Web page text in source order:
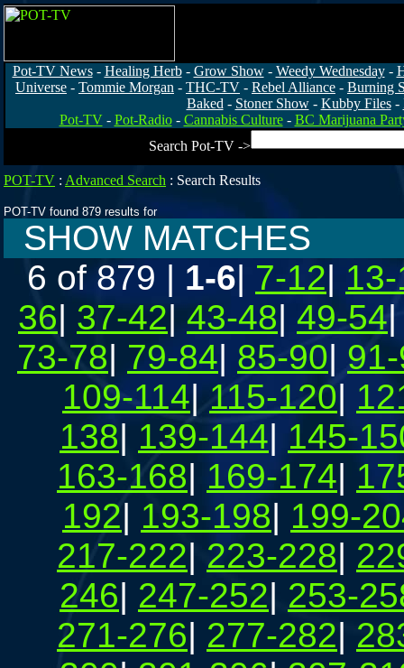
Pot-TV News- Healing Herb- Grow Show- Weedy Wednesday-
Universe - Tommie Morgan - THC-TV - Rebel Alliance - Burning
Baked - Stoner Show- Kubby Files-
Pot-TV- Pot-Radio- Cannabis Culture- BC Marijuana
Search Pot-TV ->
POT-TV : Advanced Search : Search Results
POT-TV found 879 results for
SHOW MATCHES
6 of 879 | 1-6| 7-12|
36| 37-42| 43-48| 49-54
73-78| 79-84| 85-90|
109-114| 115-120|
138| 139-144| 145-
163-168| 169-174|
192| 193-198| 199-
217-222| 223-228|
246| 247-252| 253-
271-276| 277-282|